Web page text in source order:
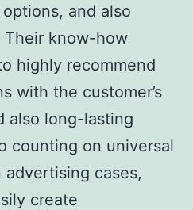
and also
know-how
highly recommend
with the customer’s
also long-lasting
counting on universal
cases,
create